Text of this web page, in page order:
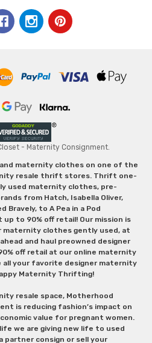
- Maternity Consignment.
maternity clothes on one of the
resale thrift stores. Thrift one-
used maternity clothes, pre-
from Hatch, Isabella Oliver,
Bravely, to A Pea in a Pod
to 90% off retail! Our mission is
maternity clothes gently used, at
and haul preowned designer
off retail at our online maternity
all your favorite designer maternity
Maternity Thrifting!
resale space, Motherhood
is reducing fashion’s impact on
value for pregnant women.
we are giving new life to used
partner consign or sell your